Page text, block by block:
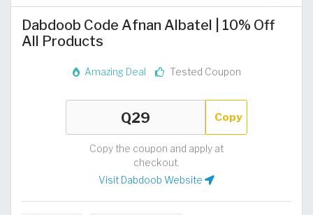
Dabdoob Code Afnan Albatel | 10% Off
All Products
Amazing Deal Tested Coupon
Copy
Copy the coupon and apply at
checkout.
Visit Dabdoob Website